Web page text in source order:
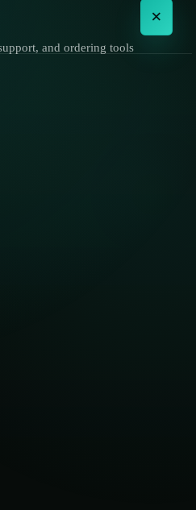
×
and ordering tools